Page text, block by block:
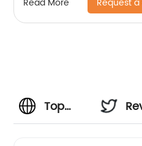
Read More
Top